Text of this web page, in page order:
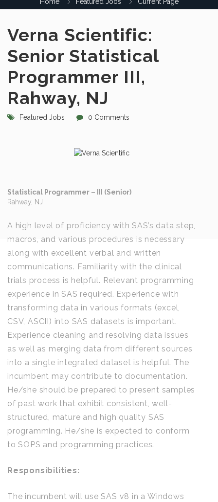
Verna Scientific:
Senior Statistical
Programmer III,
Rahway, NJ
Featured Jobs 0 Comments
Statistical Programmer – III (Senior)
Rahway, NJ
A high level of proficiency with SAS’s data step,
macros, and various procedures is necessary
along with excellent verbal and written
communications. Familiarity with the clinical
trials process is helpful. Relevant programming
experience in SAS required. Experience with
transforming data in various formats (excel,
CSV, ASCII) into SAS datasets is important.
Experience cleaning and resolving data issues
as well as merging data from different sources
into a single integrated dataset is helpful. The
incumbent may contribute to documentation.
He/she should be prepared to present samples
of past work that exhibit consistent, well-
structured, mature and high quality SAS
programming. He/she is expected to conform
to SOPS and programming practices.
Responsibilities:
The incumbent will use SAS v8 in a Windows